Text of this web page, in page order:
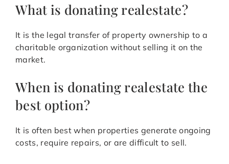
What is donating realestate?
It is the legal transfer of property ownership to a
charitable organization without selling it on the
market.
When is donating realestate the
best option?
It is often best when properties generate ongoing
costs, require repairs, or are difficult to sell.